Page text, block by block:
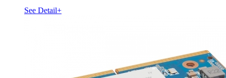
See Detail+